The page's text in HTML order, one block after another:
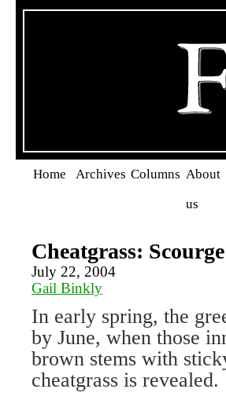
Home Archives Columns About
us
Cheatgrass:
July 22, 2004
Gail Binkly
In early spring, the
by June, when those
brown stems with
cheatgrass is revealed.